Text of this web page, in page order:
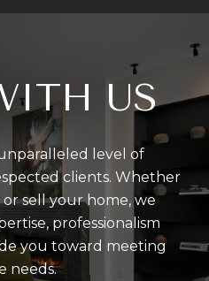
US
level of
clients. Whether
sell your home, we
professionalism
you toward meeting
needs.